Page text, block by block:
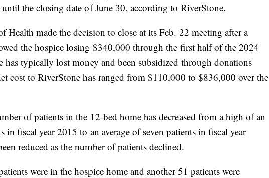
the closing date of June 30, according to RiverStone.
Health made the decision to close at its Feb. 22 meeting after a
the hospice losing $340,000 through the first half of the 2024
has typically lost money and been subsidized through donations
cost to RiverStone has ranged from $110,000 to $836,000 over the
of patients in the 12-bed home has decreased from a high of an
in fiscal year 2015 to an average of seven patients in fiscal year
reduced as the number of patients declined.
were in the hospice home and another 51 patients were